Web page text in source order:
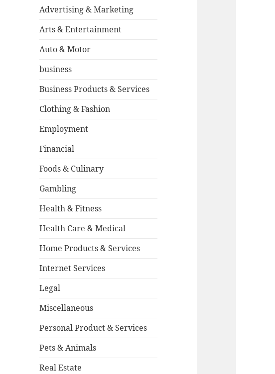
Advertising & Marketing
Arts & Entertainment
Auto & Motor
business
Business Products & Services
Clothing & Fashion
Employment
Financial
Foods & Culinary
Gambling
Health & Fitness
Health Care & Medical
Home Products & Services
Internet Services
Legal
Miscellaneous
Personal Product & Services
Pets & Animals
Real Estate